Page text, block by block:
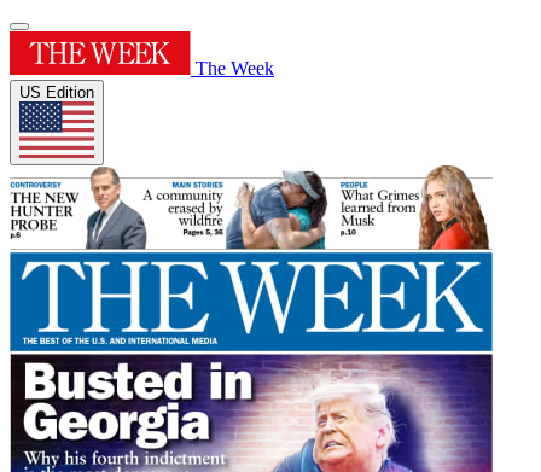
The Week
US Edition